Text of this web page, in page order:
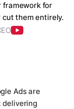
framework for
them entirely.
Ads are
delivering